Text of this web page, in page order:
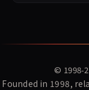
© 1998-
Founded in 1998,